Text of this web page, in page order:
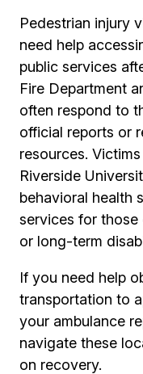
Pedestrian injury
need help
public services
Fire Department
often respond to
official reports or
resources.
Riverside
behavioral health
services for
or long-term
If you need help
transportation to
your ambulance
navigate these
on recovery.